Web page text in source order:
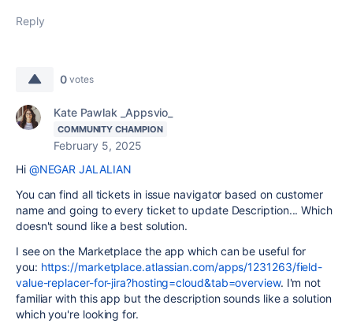
Reply
0 votes
Kate Pawlak _Appsvio_
COMMUNITY CHAMPION
February 5, 2025
Hi @NEGAR JALALIAN
You can find all tickets in issue navigator based on customer
name and going to every ticket to update Description... Which
doesn't sound like a best solution.
I see on the Marketplace the app which can be useful for
you: https://marketplace.atlassian.com/apps/1231263/field-
value-replacer-for-jira?hosting=cloud&tab=overview. I'm not
familiar with this app but the description sounds like a solution
which you're looking for.